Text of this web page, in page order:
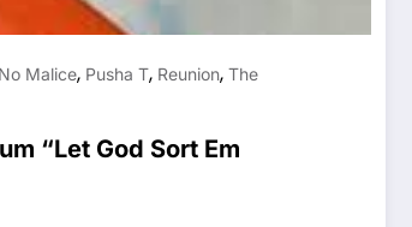
No Malice, Pusha T, Reunion, The
“Let God Sort Em